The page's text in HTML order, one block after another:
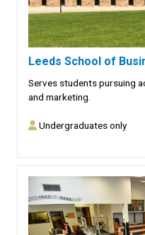
Leeds School of
Serves students pursuing
and marketing.
Undergraduates only